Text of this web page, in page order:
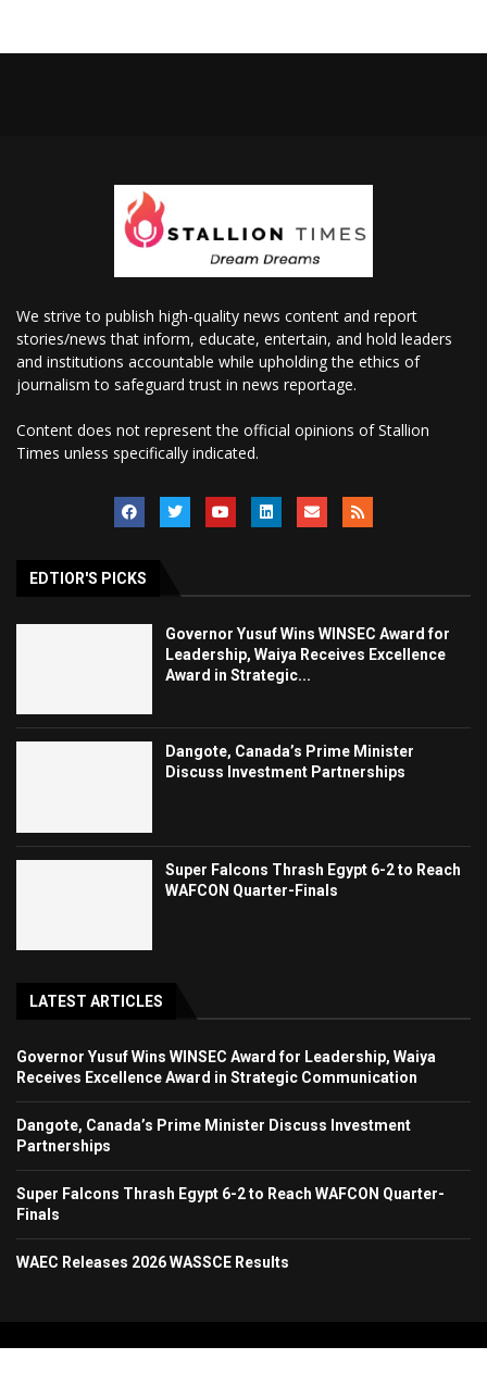
We strive to publish high-quality news content and report
stories/news that inform, educate, entertain, and hold leaders
and institutions accountable while upholding the ethics of
journalism to safeguard trust in news reportage.
Content does not represent the official opinions of Stallion
Times unless specifically indicated.
EDTIOR'S PICKS
Governor Yusuf Wins WINSEC Award for
Leadership, Waiya Receives Excellence
Award in Strategic...
Dangote, Canada’s Prime Minister
Discuss Investment Partnerships
Super Falcons Thrash Egypt 6-2 to Reach
WAFCON Quarter-Finals
LATEST ARTICLES
Governor Yusuf Wins WINSEC Award for Leadership, Waiya
Receives Excellence Award in Strategic Communication
Dangote, Canada’s Prime Minister Discuss Investment
Partnerships
Super Falcons Thrash Egypt 6-2 to Reach WAFCON Quarter-
Finals
WAEC Releases 2026 WASSCE Results